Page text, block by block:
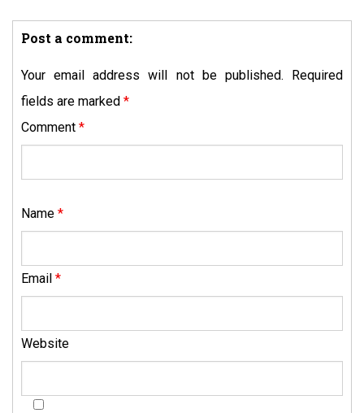
Post a comment:
Your email address will not be published.
Required
fields are marked *
Comment *
Name *
Email *
Website